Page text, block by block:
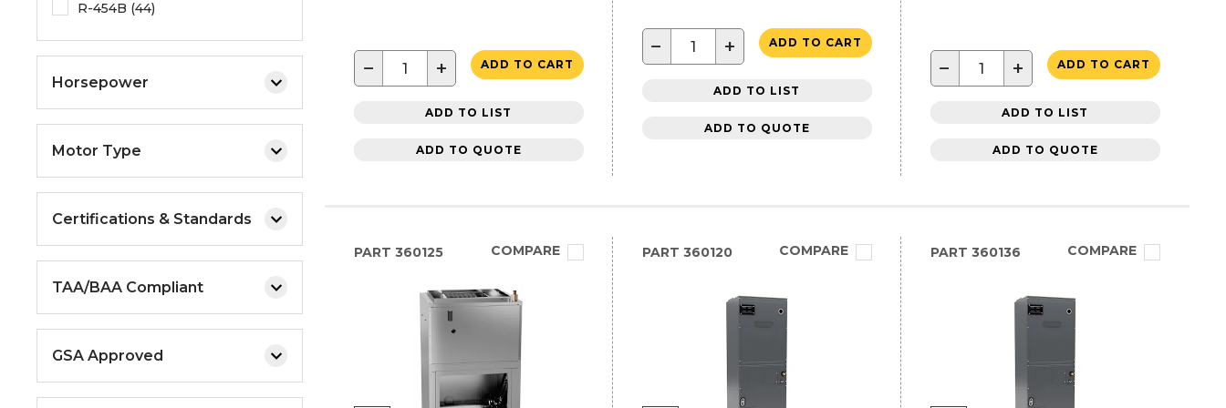
R-454B (44)
Horsepower
Motor Type
Certifications & Standards
TAA/BAA Compliant
GSA Approved
− + ADD TO CART
ADD TO LIST
ADD TO QUOTE
− + ADD TO CART
ADD TO LIST
ADD TO QUOTE
− + ADD TO CART
ADD TO LIST
ADD TO QUOTE
PART 360125 COMPARE PART 360120 COMPARE PART 360136 COMPARE